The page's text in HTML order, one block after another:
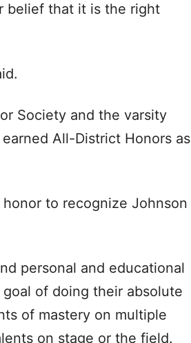
belief that it is the right
Society and the varsity
All-District Honors as
to recognize Johnson
personal and educational
of doing their absolute
of mastery on multiple
on stage or the field.